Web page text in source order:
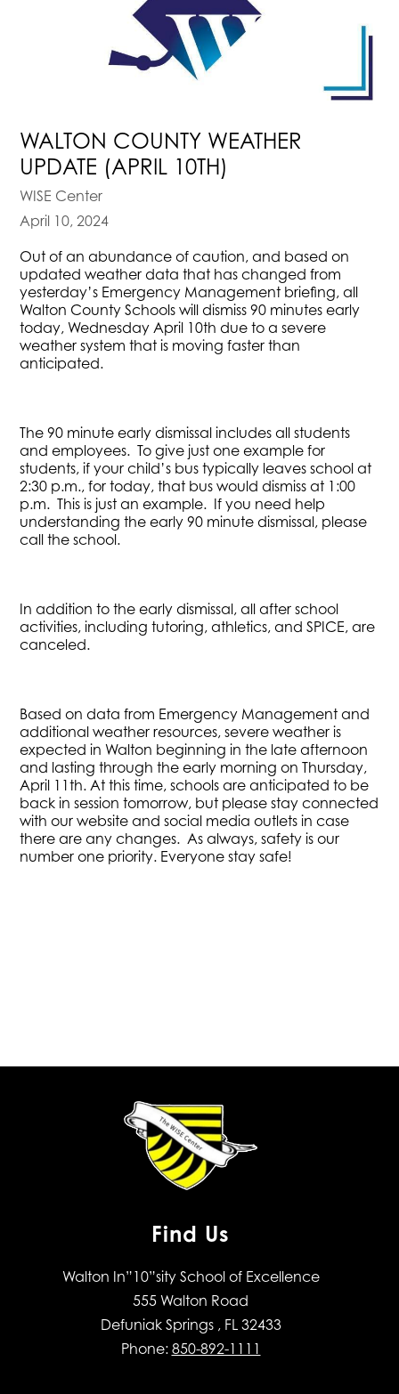
WALTON COUNTY WEATHER
UPDATE (APRIL 10TH)
WISE Center
April 10, 2024
Out of an abundance of caution, and based on
updated weather data that has changed from
yesterday’s Emergency Management briefing, all
Walton County Schools will dismiss 90 minutes early
today, Wednesday April 10th due to a severe
weather system that is moving faster than
anticipated.
The 90 minute early dismissal includes all students
and employees. To give just one example for
students, if your child’s bus typically leaves school at
2:30 p.m., for today, that bus would dismiss at 1:00
p.m. This is just an example. If you need help
understanding the early 90 minute dismissal, please
call the school.
In addition to the early dismissal, all after school
activities, including tutoring, athletics, and SPICE, are
canceled.
Based on data from Emergency Management and
additional weather resources, severe weather is
expected in Walton beginning in the late afternoon
and lasting through the early morning on Thursday,
April 11th. At this time, schools are anticipated to be
back in session tomorrow, but please stay connected
with our website and social media outlets in case
there are any changes. As always, safety is our
number one priority. Everyone stay safe!
Find Us
Walton In”10”sity School of Excellence
555 Walton Road
Defuniak Springs , FL 32433
Phone: 850-892-1111